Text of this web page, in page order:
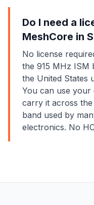
Do I need a
MeshCore in
No license
the 915 MHz ISM
the United States
You can use
carry it across
band used by
electronics. No